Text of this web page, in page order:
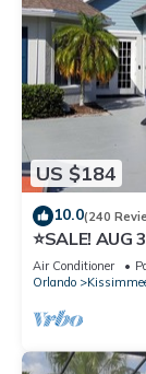
US $184
10.0(240
⭐SALE! AUG
Air Conditioner
Orlando